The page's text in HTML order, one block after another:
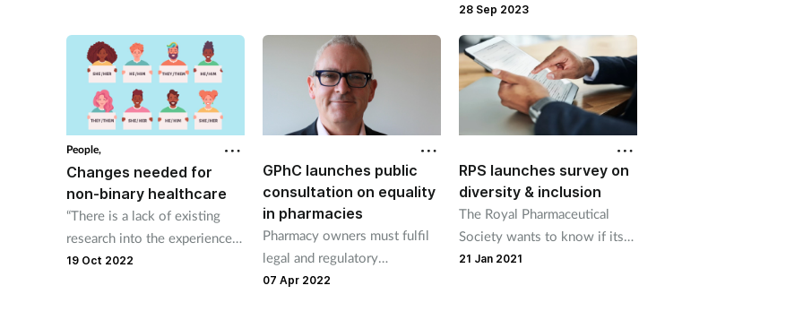
sectors.
members experience more
discrimination, harassment
and poorer career progression
than white staff.
28 Sep 2023
People,
Changes needed for
non-binary healthcare
“There is a lack of existing
research into the experiences
and views of non-binary
19 Oct 2022
GPhC launches public
consultation on equality
in pharmacies
Pharmacy owners must fulfil
legal and regulatory
requirements when it comes
07 Apr 2022
RPS launches survey on
diversity & inclusion
The Royal Pharmaceutical
Society wants to know if its
membership base is
21 Jan 2021